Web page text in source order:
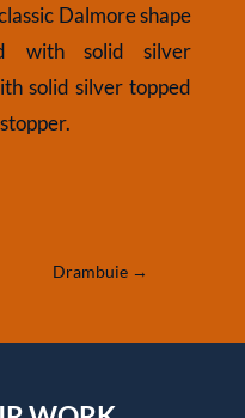
Dalmore shape
with solid silver
solid silver topped
Drambuie →